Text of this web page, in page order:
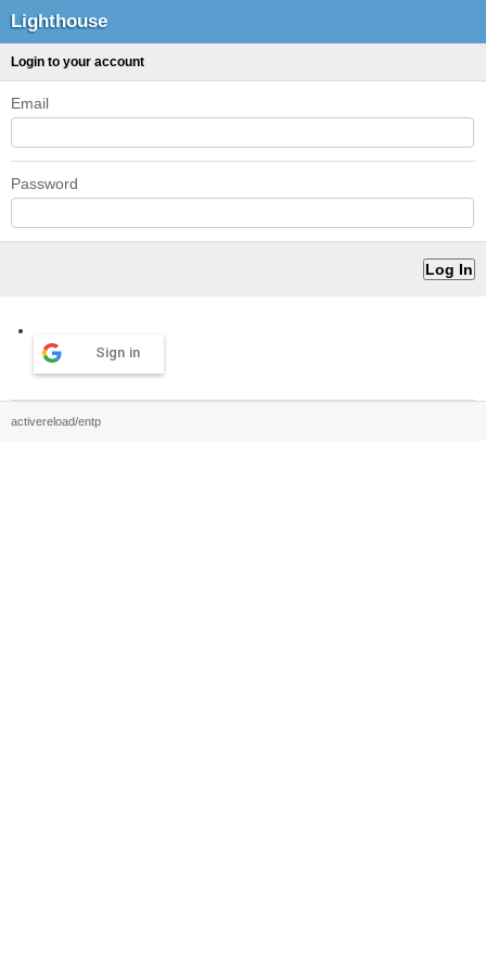
Lighthouse
Login to your account
Email
Password
Sign in
activereload/entp